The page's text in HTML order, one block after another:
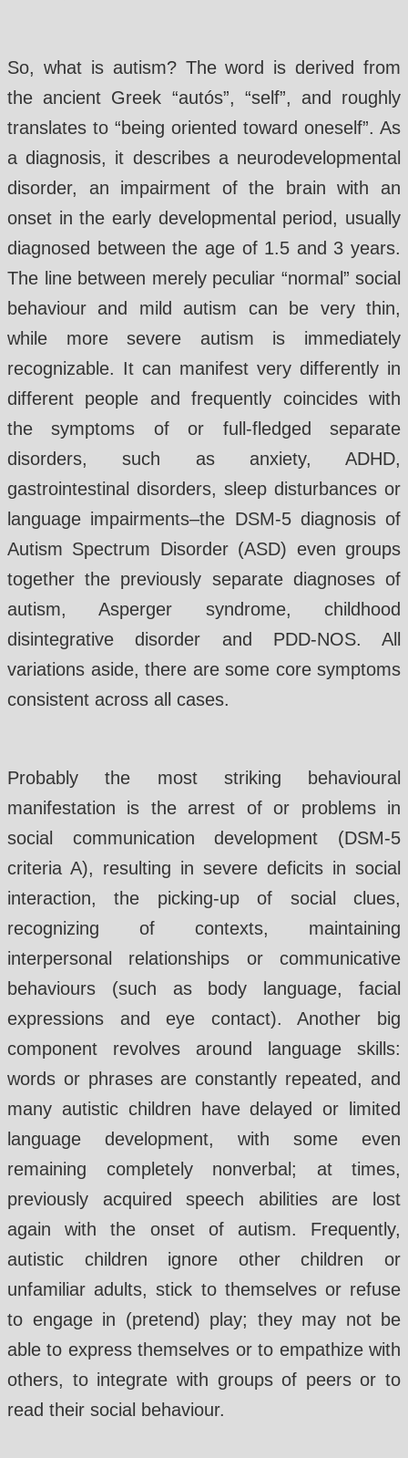
So, what is autism? The word is derived from
the ancient Greek “autós”, “self”, and roughly
translates to “being oriented toward oneself”. As
a diagnosis, it describes a neurodevelopmental
disorder, an impairment of the brain with an
onset in the early developmental period, usually
diagnosed between the age of 1.5 and 3 years.
The line between merely peculiar “normal” social
behaviour and mild autism can be very thin,
while more severe autism is immediately
recognizable. It can manifest very differently in
different people and frequently coincides with
the symptoms of or full-fledged separate
disorders, such as anxiety, ADHD,
gastrointestinal disorders, sleep disturbances or
language impairments–the DSM-5 diagnosis of
Autism Spectrum Disorder (ASD) even groups
together the previously separate diagnoses of
autism, Asperger syndrome, childhood
disintegrative disorder and PDD-NOS. All
variations aside, there are some core symptoms
consistent across all cases.
Probably the most striking behavioural
manifestation is the arrest of or problems in
social communication development (DSM-5
criteria A), resulting in severe deficits in social
interaction, the picking-up of social clues,
recognizing of contexts, maintaining
interpersonal relationships or communicative
behaviours (such as body language, facial
expressions and eye contact). Another big
component revolves around language skills:
words or phrases are constantly repeated, and
many autistic children have delayed or limited
language development, with some even
remaining completely nonverbal; at times,
previously acquired speech abilities are lost
again with the onset of autism. Frequently,
autistic children ignore other children or
unfamiliar adults, stick to themselves or refuse
to engage in (pretend) play; they may not be
able to express themselves or to empathize with
others, to integrate with groups of peers or to
read their social behaviour.